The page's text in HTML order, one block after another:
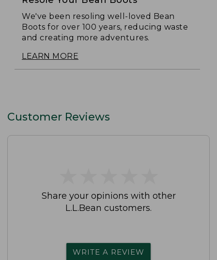
We've been resoling well-loved Bean
Boots for over 100 years, reducing waste
and creating more adventures.
LEARN MORE
Customer Reviews
Share your opinions with other
L.L.Bean customers.
WRITE A REVIEW